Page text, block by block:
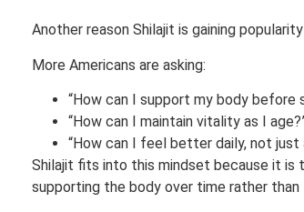
Another reason Shilajit is gaining
More Americans are asking:
“How can I support my body before
“How can I maintain vitality as I
“How can I feel better daily, not just
Shilajit fits into this mindset because it is
supporting the body over time rather